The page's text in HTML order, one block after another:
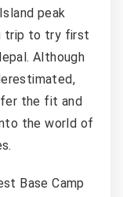
peak
trip to try first
Although
the fit and
the world of
Base Camp